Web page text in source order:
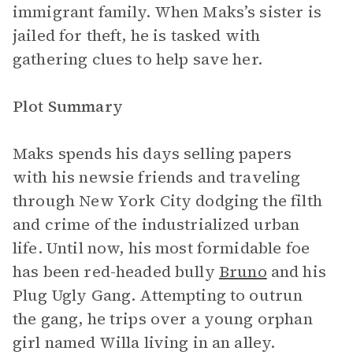
immigrant family. When Maks’s sister is
jailed for theft, he is tasked with
gathering clues to help save her.
Plot Summary
Maks spends his days selling papers
with his newsie friends and traveling
through New York City dodging the filth
and crime of the industrialized urban
life. Until now, his most formidable foe
has been red-headed bully Bruno and his
Plug Ugly Gang. Attempting to outrun
the gang, he trips over a young orphan
girl named Willa living in an alley.